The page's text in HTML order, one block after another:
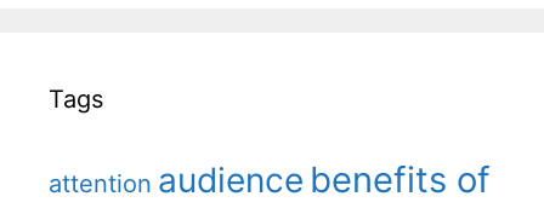
Tags
attention audience benefits of